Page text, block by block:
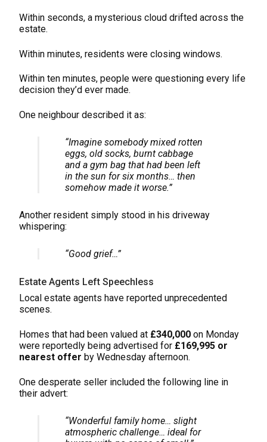
Within seconds, a mysterious cloud drifted across the
estate.
Within minutes, residents were closing windows.
Within ten minutes, people were questioning every life
decision they’d ever made.
One neighbour described it as:
“Imagine somebody mixed rotten
eggs, old socks, burnt cabbage
and a gym bag that had been left
in the sun for six months… then
somehow made it worse.”
Another resident simply stood in his driveway
whispering:
“Good grief…”
Estate Agents Left Speechless
Local estate agents have reported unprecedented
scenes.
Homes that had been valued at £340,000 on Monday
were reportedly being advertised for £169,995 or
nearest offer by Wednesday afternoon.
One desperate seller included the following line in
their advert:
“Wonderful family home… slight
atmospheric challenge… ideal for